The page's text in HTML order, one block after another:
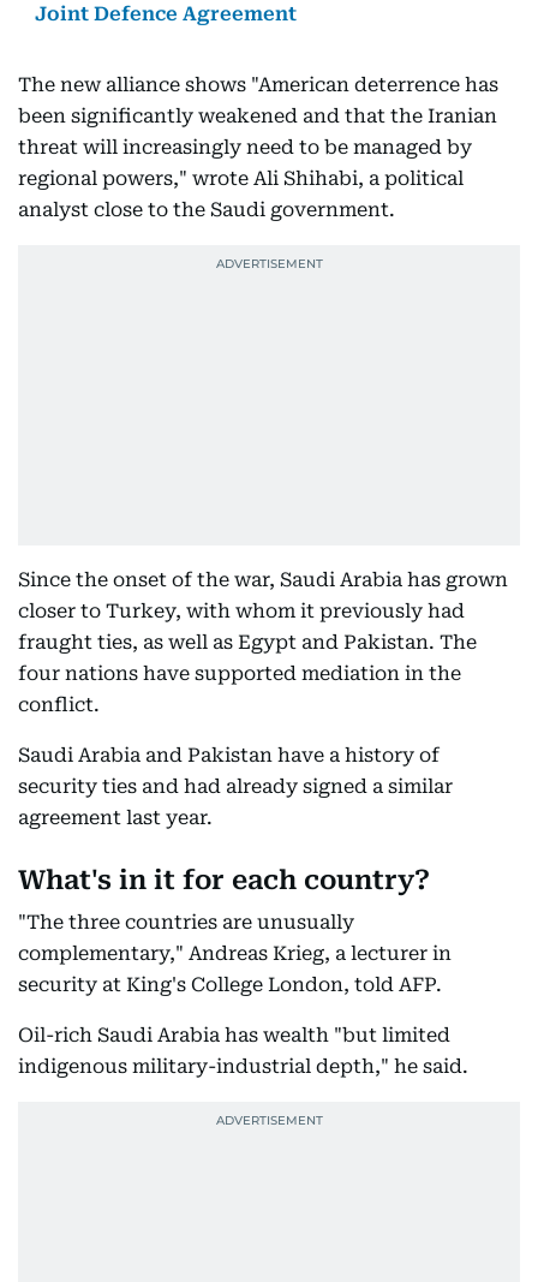
Joint Defence Agreement
The new alliance shows "American deterrence has
been significantly weakened and that the Iranian
threat will increasingly need to be managed by
regional powers," wrote Ali Shihabi, a political
analyst close to the Saudi government.
Since the onset of the war, Saudi Arabia has grown
closer to Turkey, with whom it previously had
fraught ties, as well as Egypt and Pakistan. The
four nations have supported mediation in the
conflict.
Saudi Arabia and Pakistan have a history of
security ties and had already signed a similar
agreement last year.
What's in it for each country?
"The three countries are unusually
complementary," Andreas Krieg, a lecturer in
security at King's College London, told AFP.
Oil-rich Saudi Arabia has wealth "but limited
indigenous military-industrial depth," he said.